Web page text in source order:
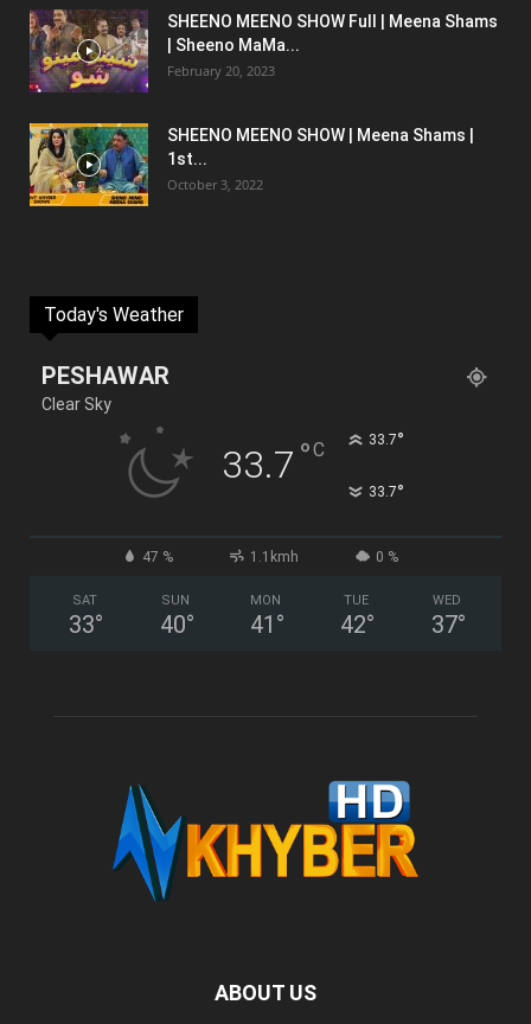
SHEENO MEENO SHOW Full | Meena Shams
| Sheeno MaMa...
February 20, 2023
SHEENO MEENO SHOW | Meena Shams |
1st...
October 3, 2022
Today's Weather
PESHAWAR
Clear Sky
33.7 °C 33.7°
33.7°
47 % 1.1kmh 0 %
SAT
33°
SUN
40°
MON
41 °
TUE
42°
WED
37°
ABOUT US